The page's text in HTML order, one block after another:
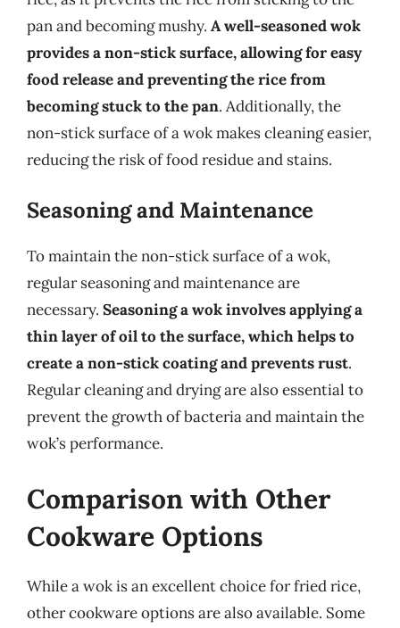
pan and becoming mushy. A well-seasoned wok
provides a non-stick surface, allowing for easy
food release and preventing the rice from
becoming stuck to the pan. Additionally, the
non-stick surface of a wok makes cleaning easier,
reducing the risk of food residue and stains.
Seasoning and Maintenance
To maintain the non-stick surface of a wok,
regular seasoning and maintenance are
necessary. Seasoning a wok involves applying a
thin layer of oil to the surface, which helps to
create a non-stick coating and prevents rust.
Regular cleaning and drying are also essential to
prevent the growth of bacteria and maintain the
wok’s performance.
Comparison with Other
Cookware Options
While a wok is an excellent choice for fried rice,
other cookware options are also available. Some